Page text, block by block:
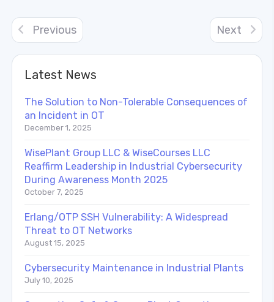
Latest News
The Solution to Non-Tolerable Consequences of
an Incident in OT
December 1, 2025
WisePlant Group LLC & WiseCourses LLC
Reaffirm Leadership in Industrial Cybersecurity
During Awareness Month 2025
October 7, 2025
Erlang/OTP SSH Vulnerability: A Widespread
Threat to OT Networks
August 15, 2025
Cybersecurity Maintenance in Industrial Plants
July 10, 2025
Previous Next